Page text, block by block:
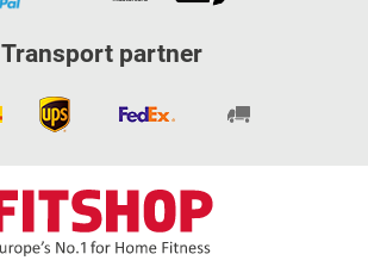
Transport partner